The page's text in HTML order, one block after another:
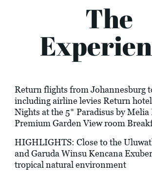
The
Return flights from Johannesburg
including airline levies Return
Nights at the 5* Paradisus by Melia
Premium Garden View room
HIGHLIGHTS: Close to the
and Garuda Winsu Kencana
tropical natural environment